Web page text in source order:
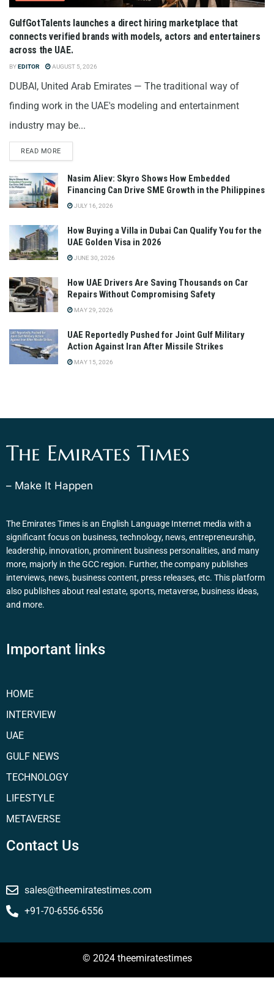
GulfGotTalents launches a direct hiring marketplace that
connects verified brands with models, actors and entertainers
across the UAE.
BYEDITOR AUGUST 5, 2026
DUBAI, United Arab Emirates — The traditional way of
finding work in the UAE's modeling and entertainment
industry may be...
READ MORE
Nasim Aliev: Skyro Shows How Embedded
Financing Can Drive SME Growth in the Philippines
JULY 16, 2026
How Buying a Villa in Dubai Can Qualify You for the
UAE Golden Visa in 2026
JUNE 30, 2026
How UAE Drivers Are Saving Thousands on Car
Repairs Without Compromising Safety
MAY 29, 2026
UAE Reportedly Pushed for Joint Gulf Military
Action Against Iran After Missile Strikes
MAY 15, 2026
The Emirates Times
– Make It Happen
The Emirates Times is an English Language Internet media with a
significant focus on business, technology, news, entrepreneurship,
leadership, innovation, prominent business personalities, and many
more, majorly in the GCC region. Further, the company publishes
interviews, news, business content, press releases, etc. This platform
also publishes about real estate, sports, metaverse, business ideas,
and more.
Important links
HOME
INTERVIEW
UAE
GULF NEWS
TECHNOLOGY
LIFESTYLE
METAVERSE
Contact Us
sales@theemiratestimes.com
+91-70-6556-6556
© 2024 theemiratestimes